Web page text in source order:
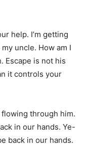
help. I’m getting
uncle. How am I
Escape is not his
it controls your
flowing through him.
in our hands. Ye-
back in our hands.